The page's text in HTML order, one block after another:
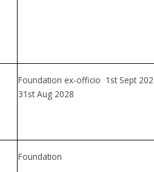
Foundation ex-officio 1st Sept
31st Aug 2028
Foundation